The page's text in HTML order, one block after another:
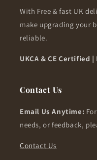
With Free & fast UK
make upgrading your
reliable.
UKCA & CE Certified
Contact Us
Email Us Anytime:
needs, or feedback,
Contact Us